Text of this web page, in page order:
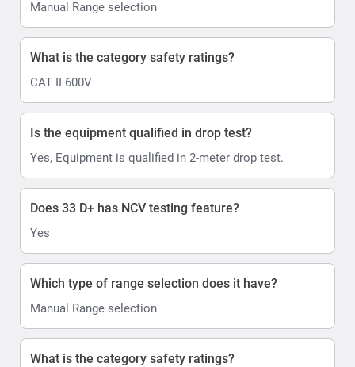
Manual Range selection
What is the category safety ratings?
CAT II 600V
Is the equipment qualified in drop test?
Yes, Equipment is qualified in 2-meter drop test.
Does 33 D+ has NCV testing feature?
Yes
Which type of range selection does it have?
Manual Range selection
What is the category safety ratings?